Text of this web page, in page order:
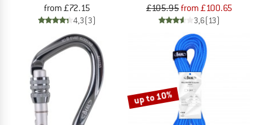
from £72.15
4,3(3)
£105.95from £100.65
3,6(13)
up to 10%